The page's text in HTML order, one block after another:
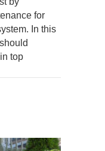
for
In this
top